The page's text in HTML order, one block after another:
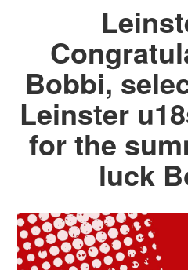
Bobbi,
Leinster
for the
luck